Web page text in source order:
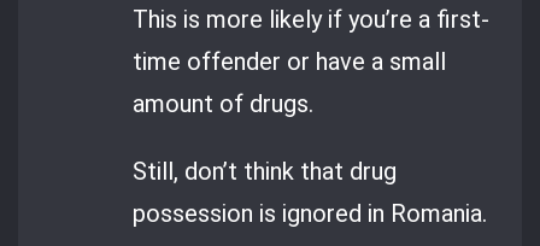
This is more likely if you’re a first-
time offender or have a small
amount of drugs.
Still, don’t think that drug
possession is ignored in Romania.